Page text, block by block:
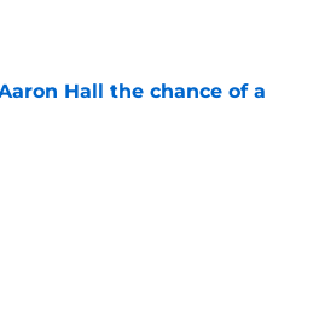
Hall the chance of a